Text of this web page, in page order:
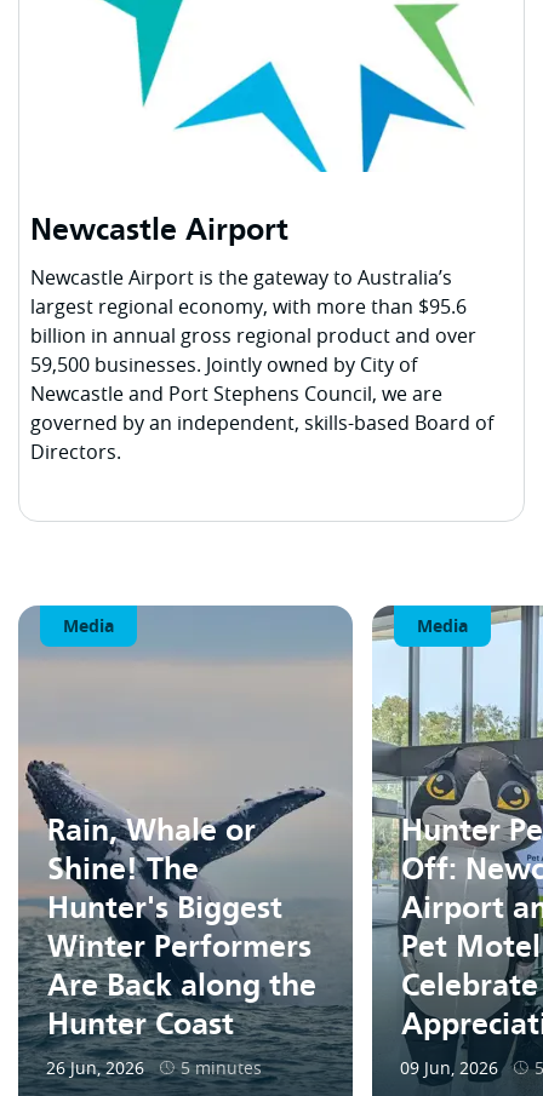
Newcastle Airport
Newcastle Airport is the gateway to Australia’s
largest regional economy, with more than $95.6
billion in annual gross regional product and over
59,500 businesses. Jointly owned by City of
Newcastle and Port Stephens Council, we are
governed by an independent, skills-based Board of
Directors.
Media
Rain, Whale or
Shine! The
Hunter's Biggest
Winter Performers
Are Back along the
Hunter Coast
26 Jun, 2026 5 minutes
Media
Hunter
Off:
Airport
Pet Motel
09 Jun, 2026